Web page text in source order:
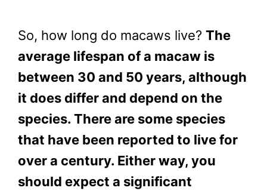
So, how long do macaws live? The
average lifespan of a macaw is
between 30 and 50 years, although
it does differ and depend on the
species. There are some species
that have been reported to live for
over a century. Either way, you
should expect a significant